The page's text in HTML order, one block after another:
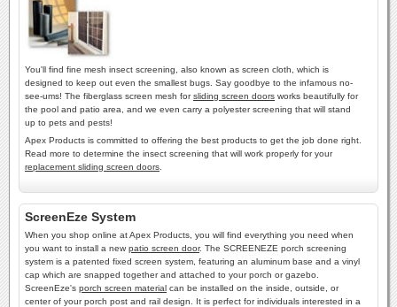
You'll find fine mesh insect screening, also known as screen cloth, which is
designed to keep out even the smallest bugs. Say goodbye to the infamous no-
see-ums! The fiberglass screen mesh forsliding screen doors works beautifully for
the pool and patio area, and we even carry a polyester screening that will stand
up to pets and pests!
Apex Products is committed to offering the best products to get the job done right.
Read more to determine the insect screening that will work properly for your
replacement sliding screen doors
ScreenEze System
When you shop online at Apex Products, you will find everything you need when
you want to install a new patio screen door. The SCREENEZE porch screening
system is a patented fixed screen system, featuring an aluminum base and a vinyl
cap which are snapped together and attached to your porch or gazebo.
ScreenEze's porch screen material can be installed on the inside, outside, or
center of your porch post and rail design. It is perfect for individuals interested in a